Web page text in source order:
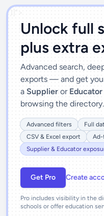
')]">
Unlock full
plus extra
Advanced search,
exports — and get
a Supplier or Educator
browsing the directory.
Advanced filters
Full
CSV & Excel export
Ad-
Supplier & Educator
Get Pro Create
Pro includes visibility in the
schools or offer education